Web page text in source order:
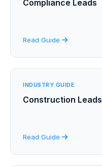
Compliance Leads
Read Guide
INDUSTRY GUIDE
Construction Leads
Read Guide